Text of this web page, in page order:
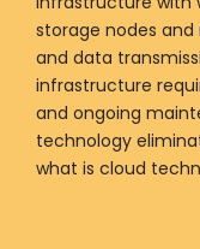
storage nodes and
and data
infrastructure
and ongoing
technology
what is cloud